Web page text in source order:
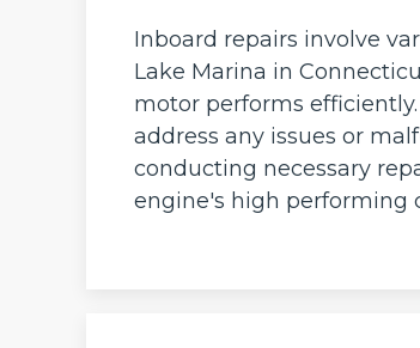
Inboard repairs involve
Lake Marina in
motor performs
address any issues or
conducting necessary
engine's high performing